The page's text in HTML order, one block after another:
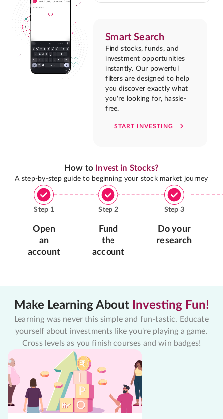
Smart Search
Find stocks, funds, and
investment opportunities
instantly. Our powerful
filters are designed to help
you discover exactly what
you're looking for, hassle-
free.
START INVESTING
How to Invest in Stocks?
A step-by-step guide to beginning your stock market journey
Step 1
Open
an
account
Step 2
Fund
the
account
Step 3
Do your
research
Make Learning About Investing Fun!
Learning was never this simple and fun-tastic. Educate
yourself about investments like you're playing a game.
Cross levels as you finish courses and win badges!